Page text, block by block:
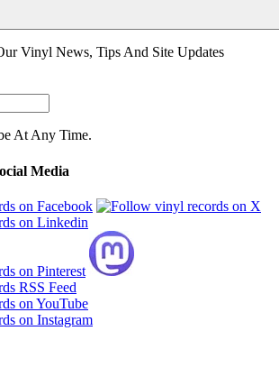
Vinyl News, Tips And Site Updates
At Any Time.
Media